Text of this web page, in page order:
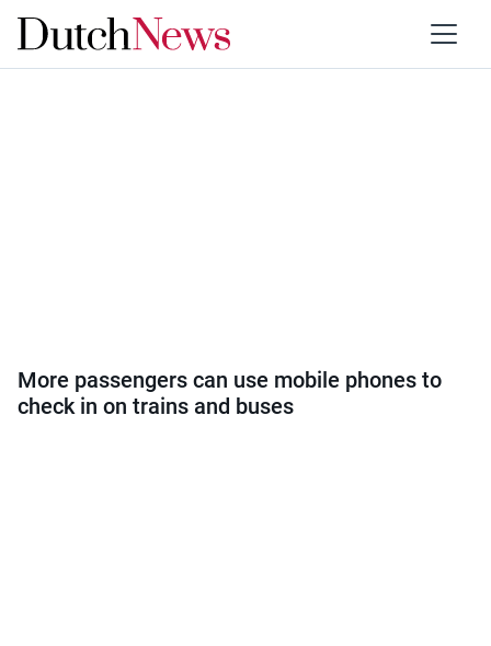
More passengers can use mobile phones to
check in on trains and buses